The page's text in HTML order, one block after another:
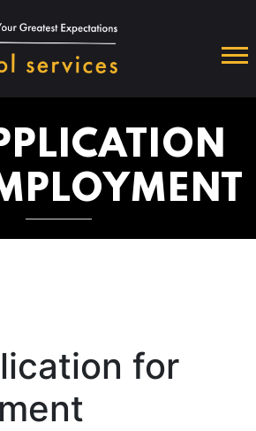
for